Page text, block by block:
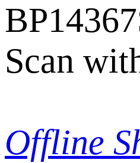
Scan
Offline